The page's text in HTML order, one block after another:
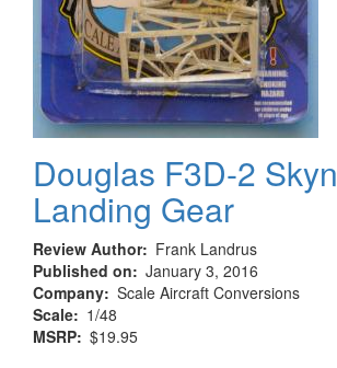
Douglas F3D-2
Landing Gear
Review Author
Frank Landrus
Published on
January 3, 2016
Company Scale Aircraft Conversions
Scale
1/48
MSRP $19.95